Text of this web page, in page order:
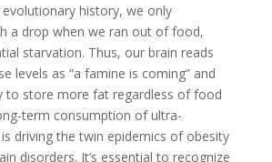
history, we only
a drop when we ran out of food,
starvation. Thus, our brain reads
levels as “a famine is coming” and
to store more fat regardless of food
term consumption of ultra-
driving the twin epidemics of obesity
disorders. It’s essential to recognize